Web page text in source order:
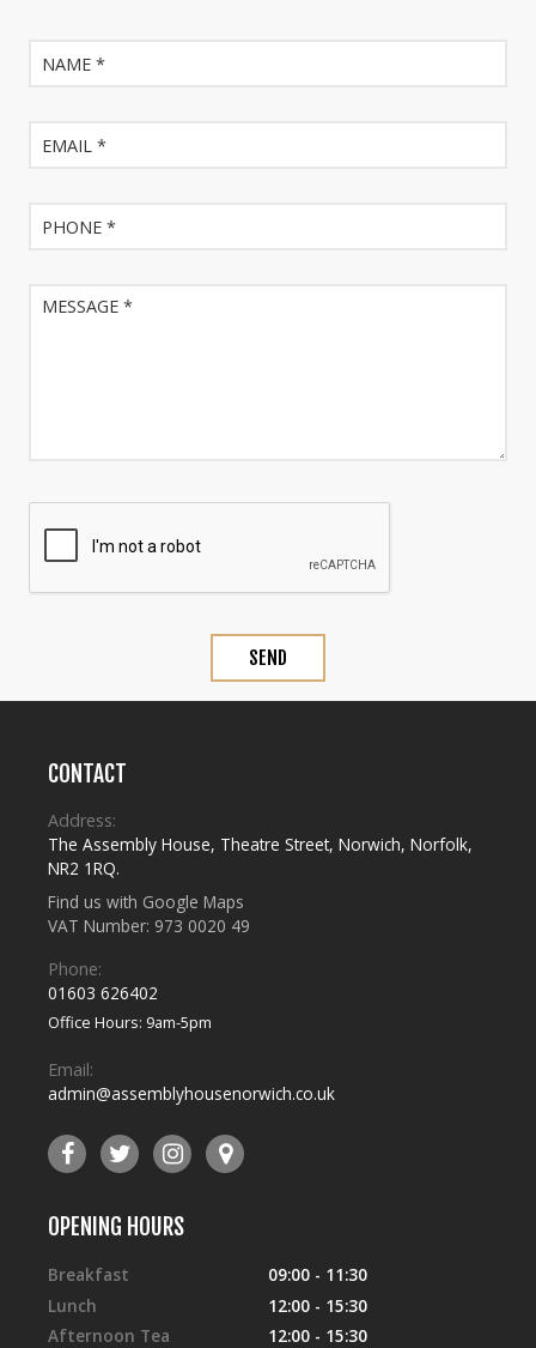
CONTACT
Address:
The Assembly House, Theatre Street, Norwich, Norfolk,
NR2 1RQ.
Find us with Google Maps
VAT Number: 973 0020 49
Phone:
01603 626402
Office Hours: 9am-5pm
Email:
admin@assemblyhousenorwich.co.uk
OPENING HOURS
Breakfast
09:00 - 11:30
Lunch
12:00 - 15:30
Afternoon Tea
12:00 - 15:30